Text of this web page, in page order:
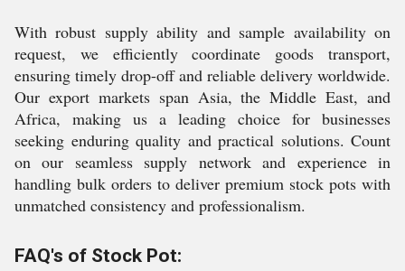
With robust supply ability and sample availability on
request, we efficiently coordinate goods transport,
ensuring timely drop-off and reliable delivery worldwide.
Our export markets span Asia, the Middle East, and
Africa, making us a leading choice for businesses
seeking enduring quality and practical solutions. Count
on our seamless supply network and experience in
handling bulk orders to deliver premium stock pots with
unmatched consistency and professionalism.
FAQ's of Stock Pot: